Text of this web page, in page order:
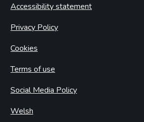
Accessibility statement
Privacy Policy
Cookies
Terms of use
Social Media Policy
Welsh